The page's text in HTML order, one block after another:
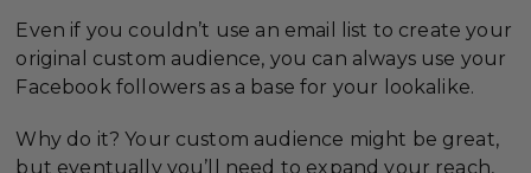
Even if you couldn’t use an email list to create your
original custom audience, you can always use your
Facebook followers as a base for your lookalike.
Why do it? Your custom audience might be great,
but eventually you’ll need to expand your reach,